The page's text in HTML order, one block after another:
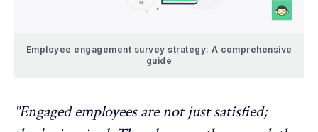
Employee engagement survey strategy: A comprehensive
guide
"Engaged employees are not just satisfied;